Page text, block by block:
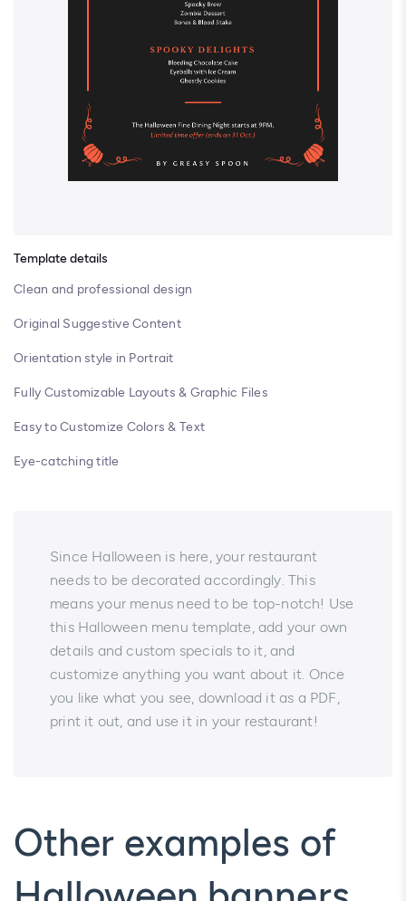
Template details
Clean and professional design
Original Suggestive Content
Orientation style in Portrait
Fully Customizable Layouts & Graphic Files
Easy to Customize Colors & Text
Eye-catching title
Since Halloween is here, your restaurant
needs to be decorated accordingly. This
means your menus need to be top-notch! Use
this Halloween menu template, add your own
details and custom specials to it, and
customize anything you want about it. Once
you like what you see, download it as a PDF,
print it out, and use it in your restaurant!
Other examples of